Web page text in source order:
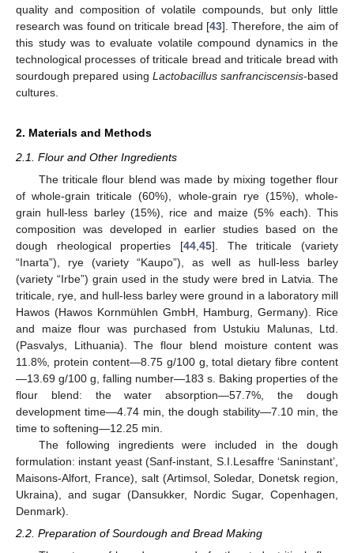
quality and composition of volatile compounds, but only little
research was found on triticale bread [43]. Therefore, the aim of
this study was to evaluate volatile compound dynamics in the
technological processes of triticale bread and triticale bread with
sourdough prepared using Lactobacillus sanfranciscensis-based
cultures.
2. Materials and Methods
2.1. Flour and Other Ingredients
The triticale flour blend was made by mixing together flour
of whole-grain triticale (60%), whole-grain rye (15%), whole-
grain hull-less barley (15%), rice and maize (5% each). This
composition was developed in earlier studies based on the
dough rheological properties [44 45]. The triticale (variety
“Inarta”), rye (variety “Kaupo”), as well as hull-less barley
(variety “Irbe”) grain used in the study were bred in Latvia. The
triticale, rye, and hull-less barley were ground in a laboratory mill
Hawos (Hawos Kornmühlen GmbH, Hamburg, Germany). Rice
and maize flour was purchased from Ustukiu Malunas, Ltd.
(Pasvalys, Lithuania). The flour blend moisture content was
11.8%, protein content—8.75 g/100 g, total dietary fibre content
—13.69 g/100 g, falling number—183 s. Baking properties of the
flour blend: the water absorption—57.7%, the dough
development time—4.74 min, the dough stability—7.10 min, the
time to softening—12.25 min.
The following ingredients were included in the dough
formulation: instant yeast (Sanf-instant, S.I.Lesaffre ‘Saninstant’,
Maisons-Alfort, France), salt (Artimsol, Soledar, Donetsk region,
Ukraina), and sugar (Dansukker, Nordic Sugar, Copenhagen,
Denmark).
2.2. Preparation of Sourdough and Bread Making